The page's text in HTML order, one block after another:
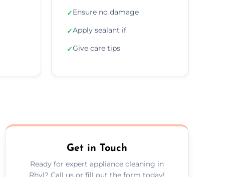
✓Ensure no damage
✓Apply sealant if
✓Give care tips
Get in Touch
Ready for expert appliance cleaning in
Rhyl? Call us or fill out the form today!